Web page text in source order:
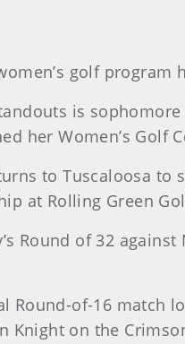
golf
is
her Women’s Golf
to Tuscaloosa
at Rolling Green
Round of 32
Round-of-16 match
on the